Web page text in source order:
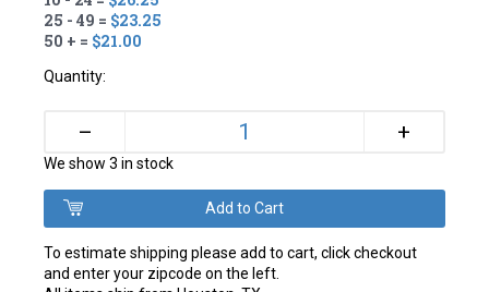
25 - 49 = $23.25
50 + = $21.00
Quantity:
– +
We show 3 in stock
To estimate shipping please add to cart, click checkout
and enter your zipcode on the left.